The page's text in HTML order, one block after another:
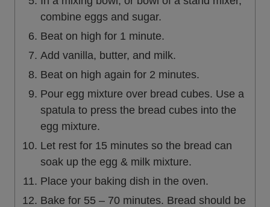
combine eggs and sugar.
Beat on high for 1 minute.
Add vanilla, butter, and milk.
Beat on high again for 2 minutes.
Pour egg mixture over bread cubes. Use a
spatula to press the bread cubes into the
egg mixture.
Let rest for 15 minutes so the bread can
soak up the egg & milk mixture.
Place your baking dish in the oven.
Bake for 55 – 70 minutes. Bread should be